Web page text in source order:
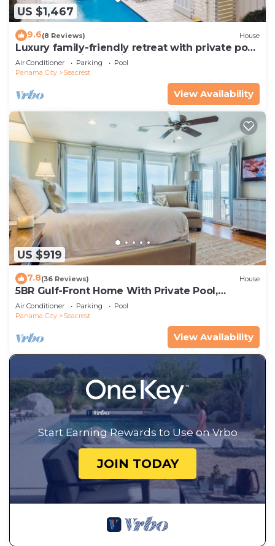
US $1,467
9.6(8 Reviews) House
Luxury family-friendly retreat with private pool,
spa, & charming carriage house
Air Conditioner Parking
Pool
Panama City
Seacrest
View Availability
US $919
7.8(36 Reviews) House
5BR Gulf-Front Home With Private Pool,
Balcony and Sleeps 17 on 30A
Air Conditioner Parking
Pool
Panama City
Seacrest
View Availability
Start Earning Rewards to Use on Vrbo
JOIN TODAY